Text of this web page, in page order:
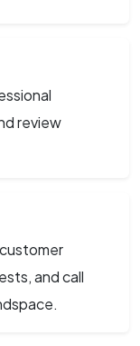
review
and call